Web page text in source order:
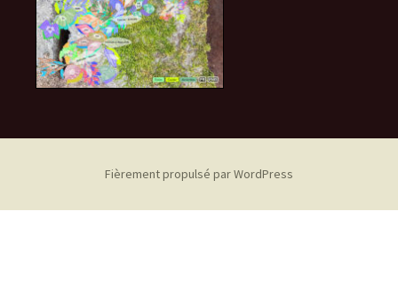
Fièrement propulsé par WordPress